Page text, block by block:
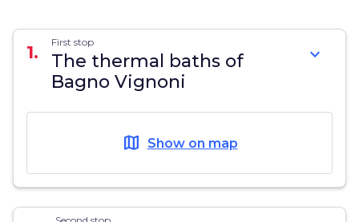
1. First stop
The thermal baths of
Bagno Vignoni
expand_more
map Show on map